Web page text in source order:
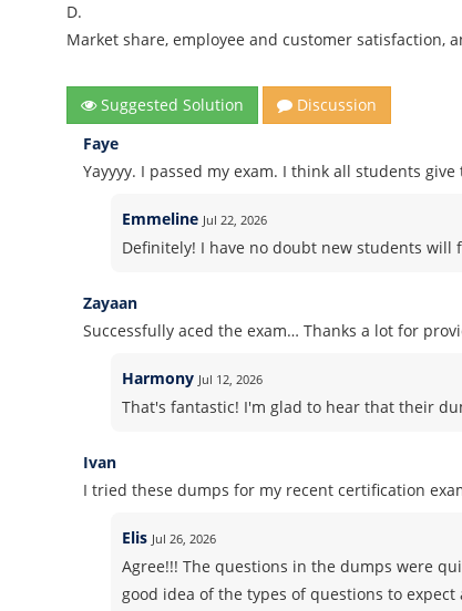
D.
Market share, employee and customer satisfaction,
Suggested Solution
Discussion
Faye
Yayyyy. I passed my exam. I think all students
Emmeline Jul 22, 2026
Definitely! I have no doubt new students
Zayaan
Successfully aced the exam… Thanks a lot for
Harmony Jul 12, 2026
That's fantastic! I'm glad to hear that their
Ivan
I tried these dumps for my recent certification
Elis Jul 26, 2026
Agree!!! The questions in the dumps were
good idea of the types of questions to